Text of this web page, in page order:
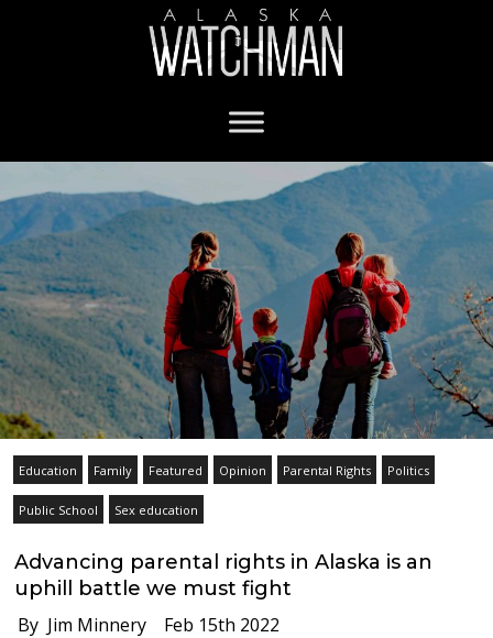
Education Family Featured Opinion Parental Rights Politics
Public School Sex education
Advancing parental rights in Alaska is an
uphill battle we must fight
By Jim Minnery Feb 15th 2022